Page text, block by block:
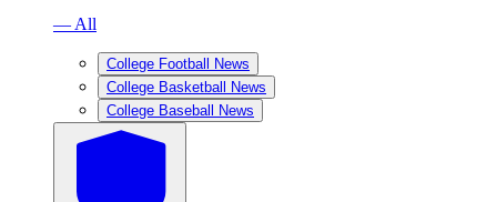
— All
College Football News
College Basketball News
College Baseball News